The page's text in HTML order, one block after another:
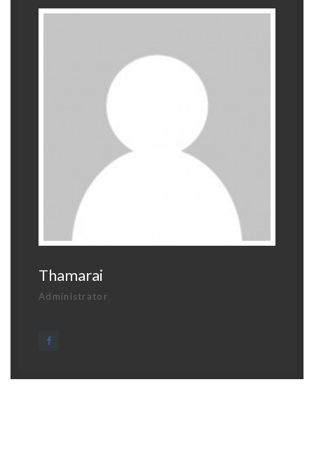
Thamarai
Administrator